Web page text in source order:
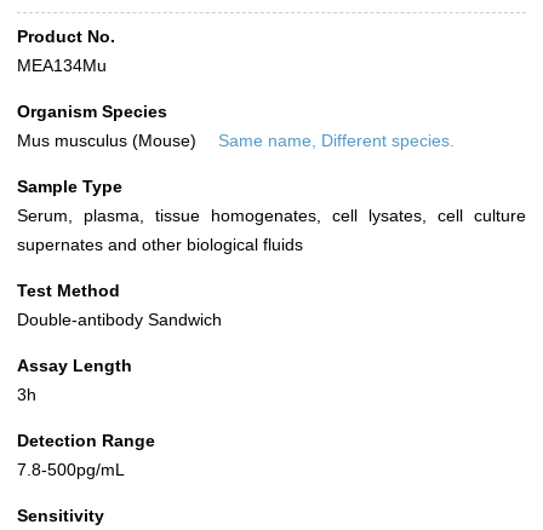
Product No.
MEA134Mu
Organism Species
Mus musculus (Mouse)
Same name, Different species.
Sample Type
Serum, plasma, tissue homogenates, cell lysates, cell culture
supernates and other biological fluids
Test Method
Double-antibody Sandwich
Assay Length
3h
Detection Range
7.8-500pg/mL
Sensitivity